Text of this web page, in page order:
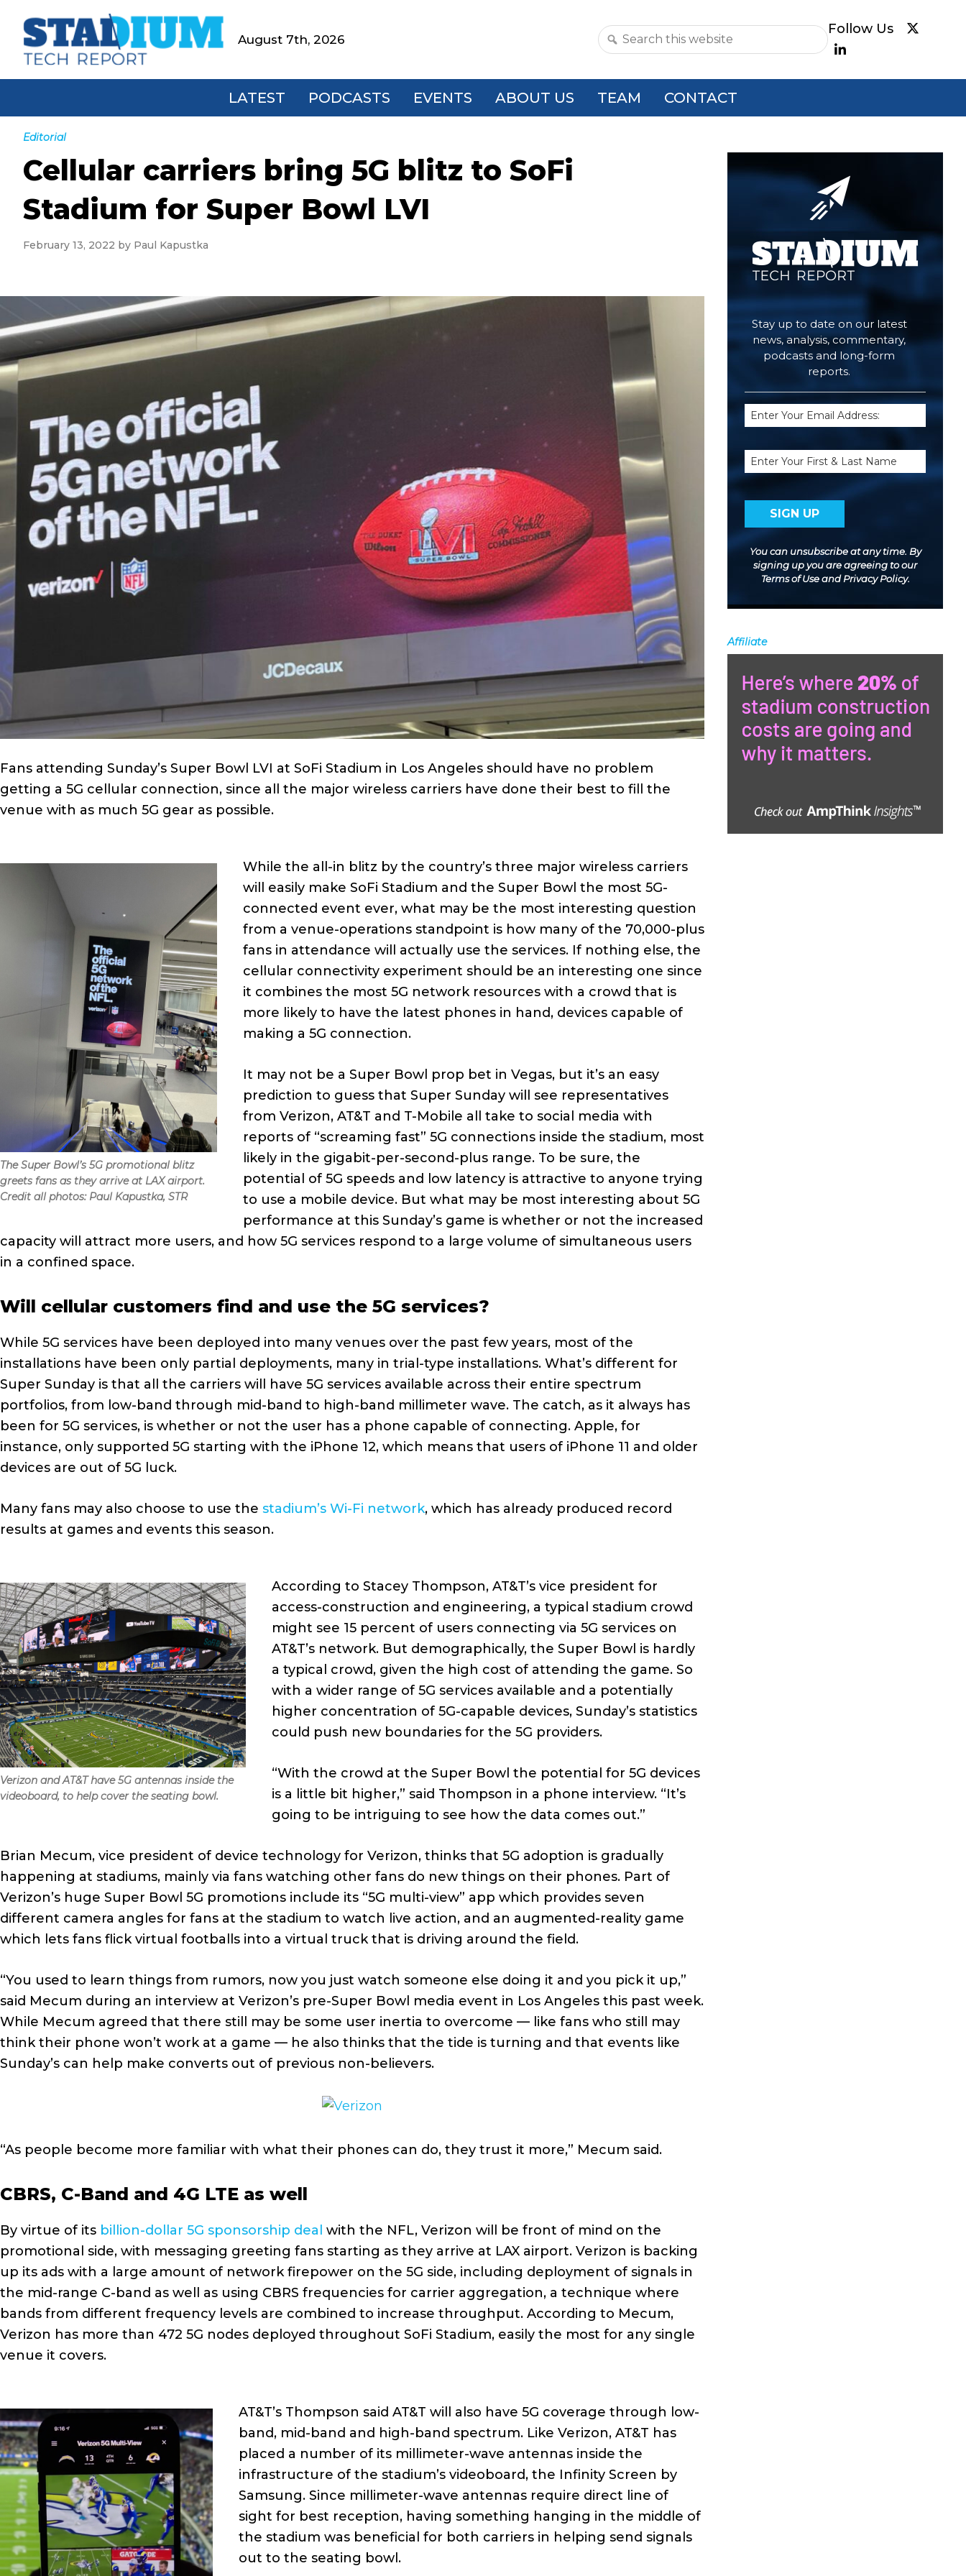
primary
main
primary
footerStadium
Tech
Report
August 7th, 2026
Search
website
LATEST PODCASTS EVENTS ABOUT US TEAM CONTACT
Editorial
Cellular carriers bring 5G blitz to SoFi
Stadium for Super Bowl LVI
February 13, 2022 by Paul Kapustka
Fans attending Sunday’s Super Bowl LVI at SoFi Stadium in Los Angeles should have no problem
getting a 5G cellular connection, since all the major wireless carriers have done their best to fill the
venue with as much 5G gear as possible.
The Super Bowl’s 5G promotional blitz
greets fans as they arrive at LAX airport.
Credit all photos: Paul Kapustka, STR
While the all-in blitz by the country’s three major wireless carriers
will easily make SoFi Stadium and the Super Bowl the most 5G-
connected event ever, what may be the most interesting question
from a venue-operations standpoint is how many of the 70,000-plus
fans in attendance will actually use the services. If nothing else, the
cellular connectivity experiment should be an interesting one since
it combines the most 5G network resources with a crowd that is
more likely to have the latest phones in hand, devices capable of
making a 5G connection.
It may not be a Super Bowl prop bet in Vegas, but it’s an easy
prediction to guess that Super Sunday will see representatives
from Verizon, AT&T and T-Mobile all take to social media with
reports of “screaming fast” 5G connections inside the stadium, most
likely in the gigabit-per-second-plus range. To be sure, the
potential of 5G speeds and low latency is attractive to anyone trying
to use a mobile device. But what may be most interesting about 5G
performance at this Sunday’s game is whether or not the increased
capacity will attract more users, and how 5G services respond to a large volume of simultaneous users
in a confined space.
Will cellular customers find and use the 5G services?
While 5G services have been deployed into many venues over the past few years, most of the
installations have been only partial deployments, many in trial-type installations. What’s different for
Super Sunday is that all the carriers will have 5G services available across their entire spectrum
portfolios, from low-band through mid-band to high-band millimeter wave. The catch, as it always has
been for 5G services, is whether or not the user has a phone capable of connecting. Apple, for
instance, only supported 5G starting with the iPhone 12, which means that users of iPhone 11 and older
devices are out of 5G luck.
Many fans may also choose to use the stadium’s Wi-Fi network, which has already produced record
results at games and events this season.
Verizon and AT&T have 5G antennas inside the
videoboard, to help cover the seating bowl.
According to Stacey Thompson, AT&T’s vice president for
access-construction and engineering, a typical stadium crowd
might see 15 percent of users connecting via 5G services on
AT&T’s network. But demographically, the Super Bowl is hardly
a typical crowd, given the high cost of attending the game. So
with a wider range of 5G services available and a potentially
higher concentration of 5G-capable devices, Sunday’s statistics
could push new boundaries for the 5G providers.
“With the crowd at the Super Bowl the potential for 5G devices
is a little bit higher,” said Thompson in a phone interview. “It’s
going to be intriguing to see how the data comes out.”
Brian Mecum, vice president of device technology for Verizon, thinks that 5G adoption is gradually
happening at stadiums, mainly via fans watching other fans do new things on their phones. Part of
Verizon’s huge Super Bowl 5G promotions include its “5G multi-view” app which provides seven
different camera angles for fans at the stadium to watch live action, and an augmented-reality game
which lets fans flick virtual footballs into a virtual truck that is driving around the field.
“You used to learn things from rumors, now you just watch someone else doing it and you pick it up,”
said Mecum during an interview at Verizon’s pre-Super Bowl media event in Los Angeles this past week.
While Mecum agreed that there still may be some user inertia to overcome — like fans who still may
think their phone won’t work at a game — he also thinks that the tide is turning and that events like
Sunday’s can help make converts out of previous non-believers.
“As people become more familiar with what their phones can do, they trust it more,” Mecum said.
CBRS, C-Band and 4G LTE as well
By virtue of its billion-dollar 5G sponsorship deal with the NFL, Verizon will be front of mind on the
promotional side, with messaging greeting fans starting as they arrive at LAX airport. Verizon is backing
up its ads with a large amount of network firepower on the 5G side, including deployment of signals in
the mid-range C-band as well as using CBRS frequencies for carrier aggregation, a technique where
bands from different frequency levels are combined to increase throughput. According to Mecum,
Verizon has more than 472 5G nodes deployed throughout SoFi Stadium, easily the most for any single
venue it covers.
AT&T’s Thompson said AT&T will also have 5G coverage through low-
band, mid-band and high-band spectrum. Like Verizon, AT&T has
placed a number of its millimeter-wave antennas inside the
infrastructure of the stadium’s videoboard, the Infinity Screen by
Samsung. Since millimeter-wave antennas require direct line of
sight for best reception, having something hanging in the middle of
the stadium was beneficial for both carriers in helping send signals
out to the seating bowl.
Primary
Sidebar
You can unsubscribe at any time. By
signing up you are agreeing to our
Terms of UseandPrivacy Policy.
Stay up to date on our latest
news, analysis, commentary,
podcasts and long-form
reports.
Email
(Required)
Name
Affiliate